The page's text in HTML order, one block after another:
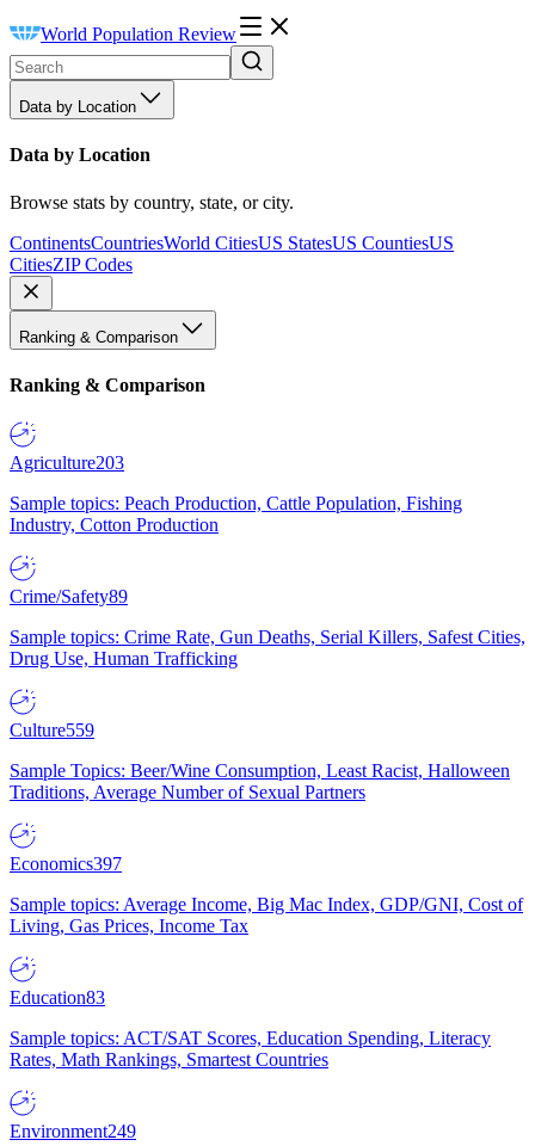
World Population Review
Data by Location
Data by Location
Browse stats by country, state, or city.
ContinentsCountriesWorld CitiesUS StatesUS CountiesUS
CitiesZIP Codes
Ranking & Comparison
Ranking & Comparison
Agriculture203
Sample topics: Peach Production, Cattle Population, Fishing
Industry, Cotton Production
Crime/Safety89
Sample topics: Crime Rate, Gun Deaths, Serial Killers, Safest Cities,
Drug Use, Human Trafficking
Culture559
Sample Topics: Beer/Wine Consumption, Least Racist, Halloween
Traditions, Average Number of Sexual Partners
Economics397
Sample topics: Average Income, Big Mac Index, GDP/GNI, Cost of
Living, Gas Prices, Income Tax
Education83
Sample topics: ACT/SAT Scores, Education Spending, Literacy
Rates, Math Rankings, Smartest Countries
Environment249